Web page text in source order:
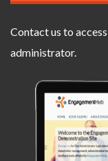
Contact us to
administrator.